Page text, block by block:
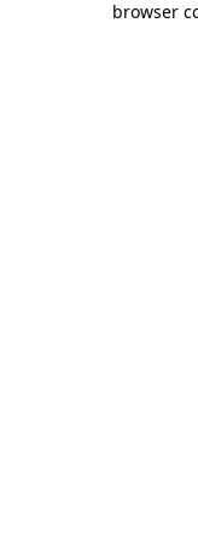
browser